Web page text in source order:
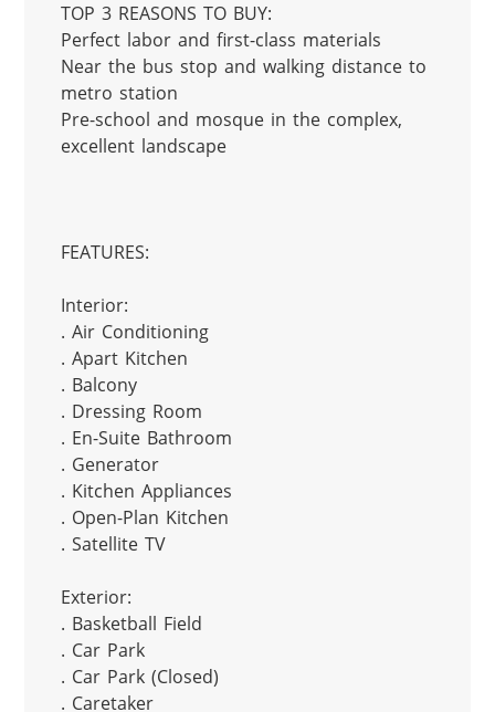
TOP 3 REASONS TO BUY:
Perfect labor and first-class materials
Near the bus stop and walking distance to
metro station
Pre-school and mosque in the complex,
excellent landscape
FEATURES:
Interior:
. Air Conditioning
. Apart Kitchen
. Balcony
. Dressing Room
. En-Suite Bathroom
. Generator
. Kitchen Appliances
. Open-Plan Kitchen
. Satellite TV
Exterior:
. Basketball Field
. Car Park
. Car Park (Closed)
. Caretaker